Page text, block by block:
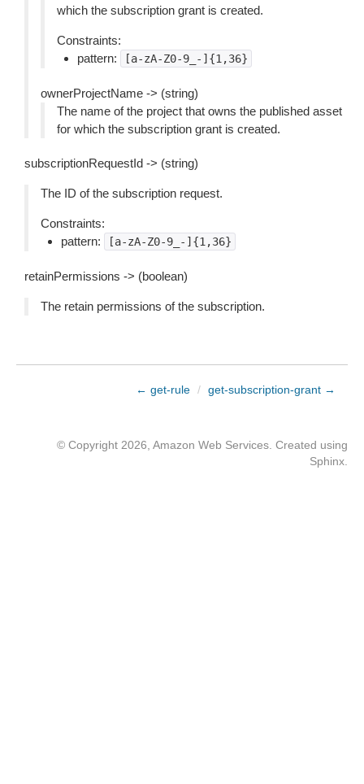
which the subscription grant is created.
Constraints:
pattern:
[a-zA-Z0-9_-]{1,36}
ownerProjectName -> (string)
The name of the project that owns the published asset
for which the subscription grant is created.
subscriptionRequestId -> (string)
The ID of the subscription request.
Constraints:
pattern:
[a-zA-Z0-9_-]{1,36}
retainPermissions -> (boolean)
The retain permissions of the subscription.
← get-rule / get-subscription-grant →
© Copyright 2026, Amazon Web Services. Created using
Sphinx